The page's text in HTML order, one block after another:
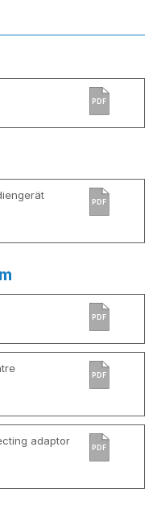
PDF
PDF
PDF
PDF
adaptor
PDF